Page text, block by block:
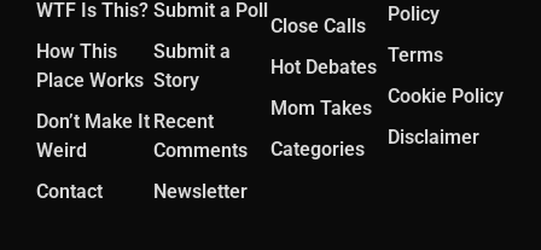
WTF Is This?
How This
Place Works
Don’t Make It
Weird
Contact
Submit a Poll
Submit a
Story
Recent
Comments
Newsletter
Close Calls
Hot Debates
Mom Takes
Categories
Policy
Terms
Cookie Policy
Disclaimer